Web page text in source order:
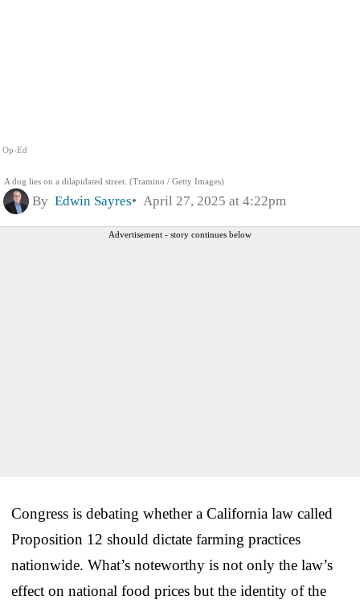
Op-Ed
A dog lies on a dilapidated street. (Tramino / Getty Images)
By Edwin Sayres April 27, 2025 at 4:22pm
Advertisement - story continues below
Congress is debating whether a California law called
Proposition 12 should dictate farming practices
nationwide. What’s noteworthy is not only the law’s
effect on national food prices but the identity of the